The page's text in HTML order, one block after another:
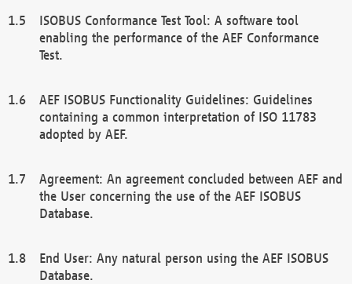
ISOBUS Conformance Test Tool: A software tool
enabling the performance of the AEF Conformance
Test.
AEF ISOBUS Functionality Guidelines: Guidelines
containing a common interpretation of ISO 11783
adopted by AEF.
Agreement: An agreement concluded between AEF and
the User concerning the use of the AEF ISOBUS
Database.
End User: Any natural person using the AEF ISOBUS
Database.